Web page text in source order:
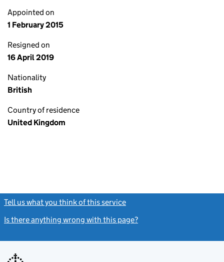
Appointed on
1 February 2015
Resigned on
16 April 2019
Nationality
British
Country of residence
United Kingdom
Tell us what you think of this service
Is there anything wrong with this page?